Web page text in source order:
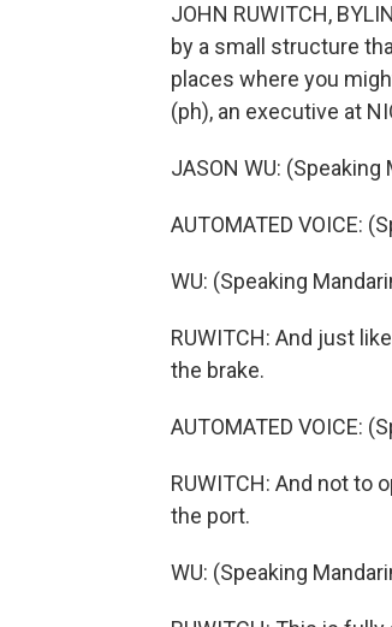
JOHN RUWITCH,
by a small structure
places where you
(ph), an executive at
JASON WU: (Speaking
AUTOMATED VOICE:
WU: (Speaking
RUWITCH: And just
the brake.
AUTOMATED VOICE:
RUWITCH: And not to
the port.
WU: (Speaking